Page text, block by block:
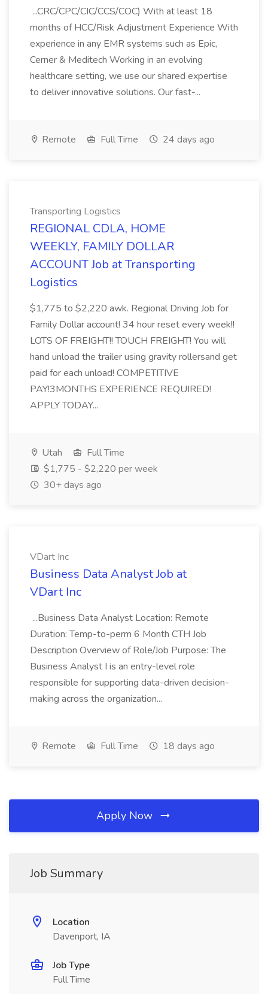
...CRC/CPC/CIC/CCS/COC) With at least 18
months of HCC/Risk Adjustment Experience With
experience in any EMR systems such as Epic,
Cerner & Meditech Working in an evolving
healthcare setting, we use our shared expertise
to deliver innovative solutions. Our fast-...
Remote Full Time 24 days ago
Transporting Logistics
REGIONAL CDLA, HOME
WEEKLY, FAMILY DOLLAR
ACCOUNT Job at Transporting
Logistics
$1,775 to $2,220 awk. Regional Driving Job for
Family Dollar account! 34 hour reset every week!!
LOTS OF FREIGHT!! TOUCH FREIGHT! You will
hand unload the trailer using gravity rollersand get
paid for each unload! COMPETITIVE
PAY!3MONTHS EXPERIENCE REQUIRED!
APPLY TODAY...
Utah
Full Time
$1,775 - $2,220 per week
30+ days ago
VDart Inc
Business Data Analyst Job at
VDart Inc
...Business Data Analyst Location: Remote
Duration: Temp-to-perm 6 Month CTH Job
Description Overview of Role/Job Purpose: The
Business Analyst I is an entry-level role
responsible for supporting data-driven decision-
making across the organization...
Remote Full Time 18 days ago
Apply Now
Job Summary
Location
Davenport, IA
Job Type
Full Time